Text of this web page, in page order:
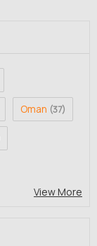
Oman (37)
View More